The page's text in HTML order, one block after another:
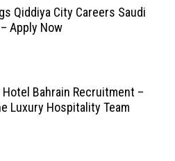
Qiddiya City Careers Saudi
Apply Now
Hotel Bahrain Recruitment –
Luxury Hospitality Team